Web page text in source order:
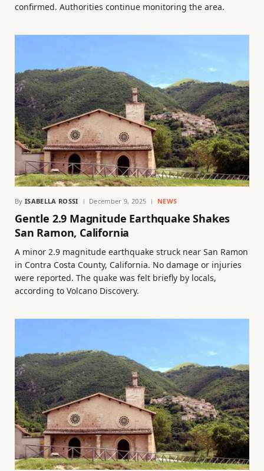
confirmed. Authorities continue monitoring the area.
By ISABELLA ROSSI December 9, 2025 NEWS
Gentle 2.9 Magnitude Earthquake Shakes
San Ramon, California
A minor 2.9 magnitude earthquake struck near San Ramon
in Contra Costa County, California. No damage or injuries
were reported. The quake was felt briefly by locals,
according to Volcano Discovery.